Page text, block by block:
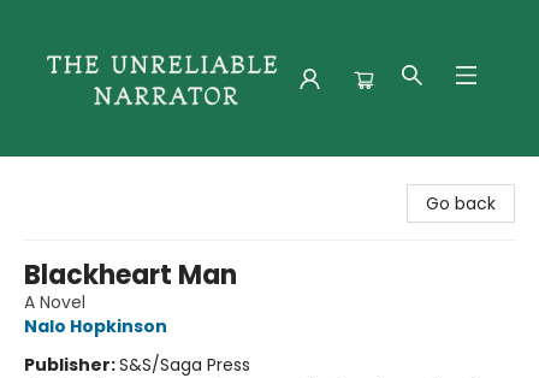
Go back
Blackheart Man
A Novel
Nalo Hopkinson
Publisher:S&S/Saga Press